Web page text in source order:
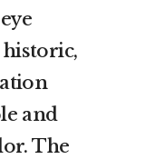
and
The